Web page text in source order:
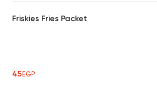
Friskies Fries Packet
45EGP